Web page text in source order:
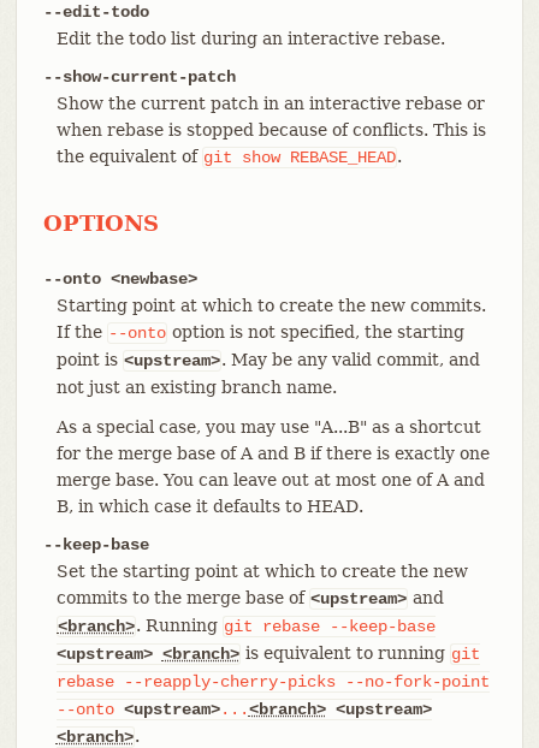
--edit-todo
Edit the todo list during an interactive rebase.
--show-current-patch
Show the current patch in an interactive rebase or
when rebase is stopped because of conflicts. This is
the equivalent of git show REBASE_HEAD.
OPTIONS
--onto <newbase>
Starting point at which to create the new commits.
If the --onto option is not specified, the starting
point is <upstream>. May be any valid commit, and
not just an existing branch name.
As a special case, you may use "A...B" as a shortcut
for the merge base of A and B if there is exactly one
merge base. You can leave out at most one of A and
B, in which case it defaults to HEAD.
--keep-base
Set the starting point at which to create the new
commits to the merge base of <upstream> and
<branch>. Running git rebase
--keep-base
<upstream> <branch> is equivalent to running git
rebase
--reapply-cherry-picks
--no-fork-point
--onto <upstream>...<branch> <upstream>
<branch>.